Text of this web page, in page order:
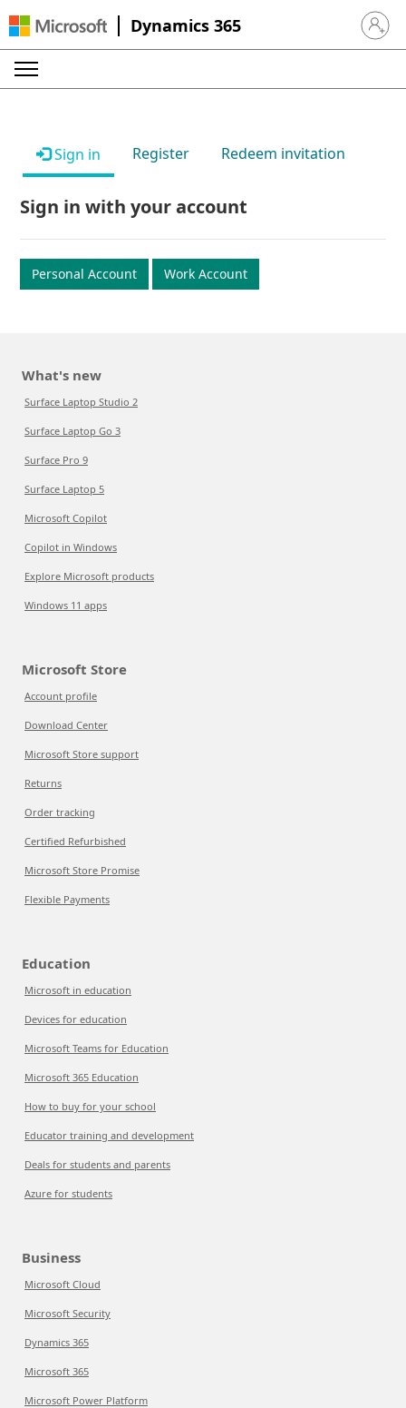
Dynamics 365 Sign in
Sign in Register Redeem invitation
Sign in with your account
Personal Account Work Account
What's new
Surface Laptop Studio 2
Surface Laptop Go 3
Surface Pro 9
Surface Laptop 5
Microsoft Copilot
Copilot in Windows
Explore Microsoft products
Windows 11 apps
Microsoft Store
Account profile
Download Center
Microsoft Store support
Returns
Order tracking
Certified Refurbished
Microsoft Store Promise
Flexible Payments
Education
Microsoft in education
Devices for education
Microsoft Teams for Education
Microsoft 365 Education
How to buy for your school
Educator training and development
Deals for students and parents
Azure for students
Business
Microsoft Cloud
Microsoft Security
Dynamics 365
Microsoft 365
Microsoft Power Platform